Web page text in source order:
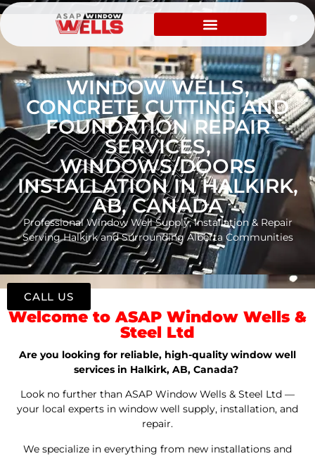
WINDOW WELLS,
CONCRETE CUTTING AND
FOUNDATION REPAIR
SERVICES,
WINDOWS/DOORS
INSTALLATION IN HALKIRK,
AB, CANADA
Professional Window Well Supply, Installation & Repair
Serving Halkirk and Surrounding Alberta Communities
Welcome to ASAP Window Wells &
Steel Ltd
Are you looking for reliable, high-quality window well
services in Halkirk, AB, Canada?
Look no further than ASAP Window Wells & Steel Ltd —
your local experts in window well supply, installation, and
repair.
We specialize in everything from new installations and
CALL US